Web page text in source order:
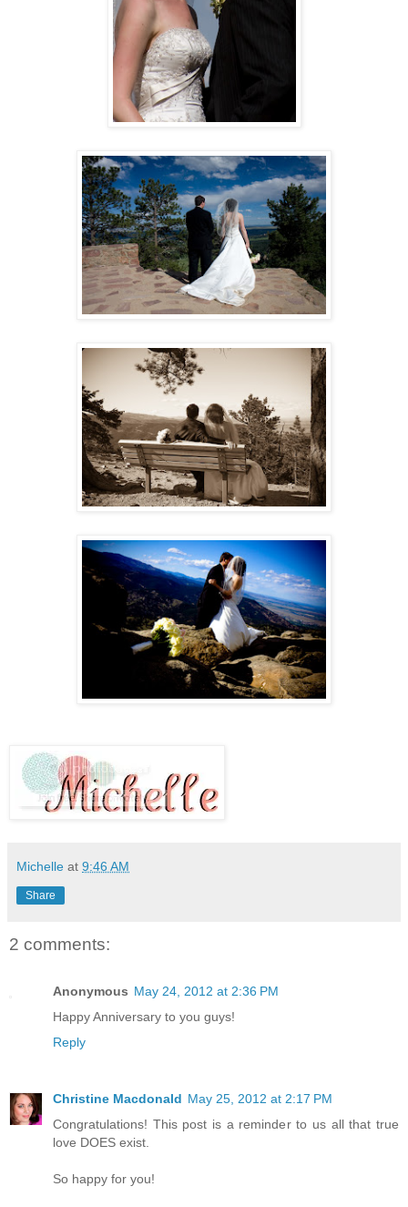
Michelle at 9:46 AM
Share
2 comments:
Anonymous May 24, 2012 at 2:36 PM
Happy Anniversary to you guys!
Reply
Christine Macdonald May 25, 2012 at 2:17 PM
Congratulations! This post is a reminder to us all that true
love DOES exist.
So happy for you!